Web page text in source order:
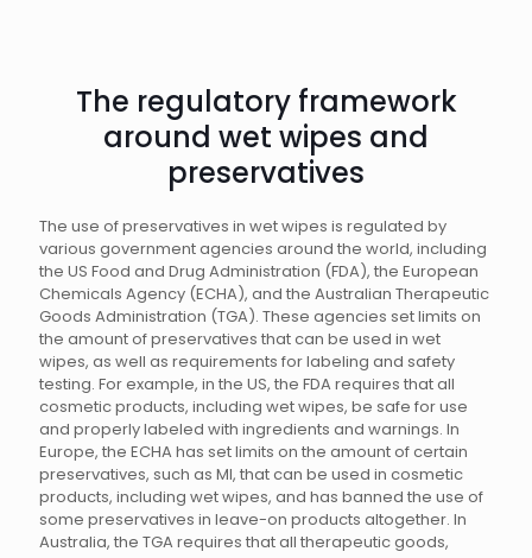
The regulatory framework
around wet wipes and
preservatives
The use of preservatives in wet wipes is regulated by
various government agencies around the world, including
the US Food and Drug Administration (FDA), the European
Chemicals Agency (ECHA), and the Australian Therapeutic
Goods Administration (TGA). These agencies set limits on
the amount of preservatives that can be used in wet
wipes, as well as requirements for labeling and safety
testing. For example, in the US, the FDA requires that all
cosmetic products, including wet wipes, be safe for use
and properly labeled with ingredients and warnings. In
Europe, the ECHA has set limits on the amount of certain
preservatives, such as MI, that can be used in cosmetic
products, including wet wipes, and has banned the use of
some preservatives in leave-on products altogether. In
Australia, the TGA requires that all therapeutic goods,